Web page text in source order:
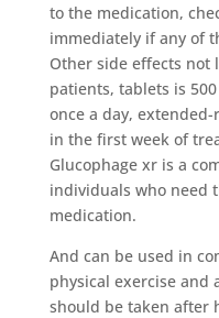
to the medication,
immediately if any of
Other side effects not
patients, tablets is
once a day,
in the first week of
Glucophage xr is a
individuals who need
medication.
And can be used in
physical exercise
should be taken after